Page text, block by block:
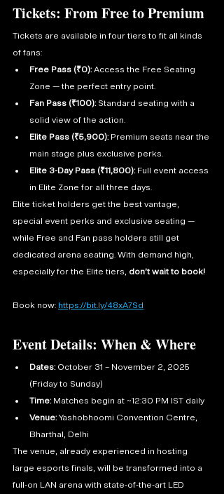
Tickets: From Free to Premium
Tickets are available in four tiers to fit all kinds
of fans:
Free Pass (₹0): Access the Free Seating
Zone — the perfect entry point.
Fan Pass (₹100): Standard seating with a
solid view of the action.
Elite Pass (₹5,900): Premium seats near the
main stage plus exclusive perks.
Elite 3-Day Pass (₹11,800): Full event access
in Elite Zone for all three days.
Elite ticket holders get the best vantage,
special event perks and exclusive seating —
while Free and Fan pass holders still get
dedicated arena seating. With demand high,
especially for the Elite tiers, don’t wait to book!
Book now: https://bit.ly/48xA7Sd
Event Details: When & Where
Dates: October 31 – November 2, 2025
(Friday to Sunday)
Time: Matches begin at ~12:30 PM IST daily
Venue: Yashobhoomi Convention Centre,
Bharthal, Delhi
The venue, already experienced in hosting
large esports finals, will be transformed into a
full-on LAN arena with state-of-the-art LED